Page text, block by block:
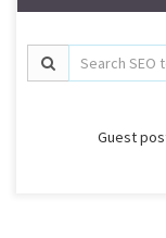
Guest